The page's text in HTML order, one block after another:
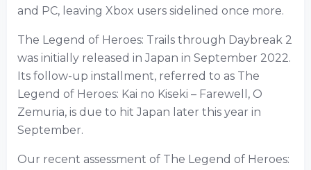
and PC, leaving Xbox users sidelined once more.
The Legend of Heroes: Trails through Daybreak 2
was initially released in Japan in September 2022.
Its follow-up installment, referred to as The
Legend of Heroes: Kai no Kiseki – Farewell, O
Zemuria, is due to hit Japan later this year in
September.
Our recent assessment of The Legend of Heroes: